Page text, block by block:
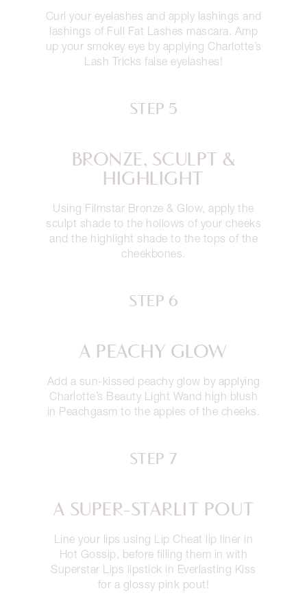
Curl your eyelashes and apply lashings and
lashings of Full Fat Lashes mascara. Amp
up your smokey eye by applying Charlotte’s
Lash Tricks false eyelashes!
STEP 5
BRONZE, SCULPT &
HIGHLIGHT
Using Filmstar Bronze & Glow, apply the
sculpt shade to the hollows of your cheeks
and the highlight shade to the tops of the
cheekbones.
STEP 6
A PEACHY GLOW
Add a sun-kissed peachy glow by applying
Charlotte’s Beauty Light Wand high blush
in Peachgasm to the apples of the cheeks.
STEP 7
A SUPER-STARLIT POUT
Line your lips using Lip Cheat lip liner in
Hot Gossip, before filling them in with
Superstar Lips lipstick in Everlasting Kiss
for a glossy pink pout!